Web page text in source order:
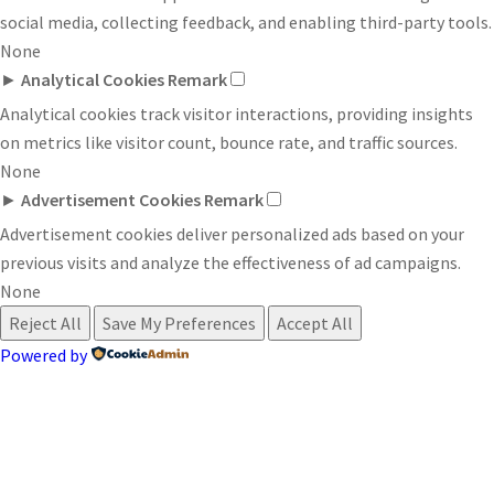
social media, collecting feedback, and enabling third-party tools.
None
► Analytical Cookies Remark
Analytical cookies track visitor interactions, providing insights
on metrics like visitor count, bounce rate, and traffic sources.
None
► Advertisement Cookies Remark
Advertisement cookies deliver personalized ads based on your
previous visits and analyze the effectiveness of ad campaigns.
None
Reject All
Save My Preferences
Accept All
Powered by